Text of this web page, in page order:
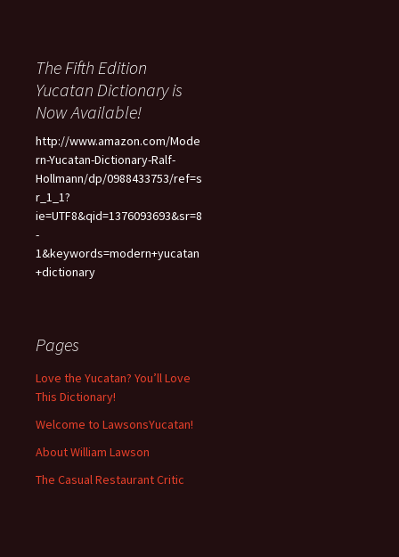
The Fifth Edition
Yucatan Dictionary is
Now Available!
http://www.amazon.com/Mode
rn-Yucatan-Dictionary-Ralf-
Hollmann/dp/0988433753/ref=s
r_1_1?
ie=UTF8&qid=1376093693&sr=8
-
1&keywords=modern+yucatan
+dictionary
Pages
Love the Yucatan? You’ll Love
This Dictionary!
Welcome to LawsonsYucatan!
About William Lawson
The Casual Restaurant Critic